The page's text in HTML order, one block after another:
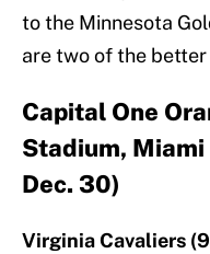
to the Minnesota
are two of the
Capital One
Stadium, Miami
Dec. 30)
Virginia Cavaliers